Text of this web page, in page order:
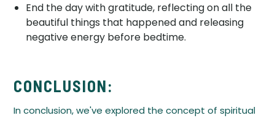
End the day with gratitude, reflecting on all the
beautiful things that happened and releasing
negative energy before bedtime.
CONCLUSION:
In conclusion, we've explored the concept of spiritual